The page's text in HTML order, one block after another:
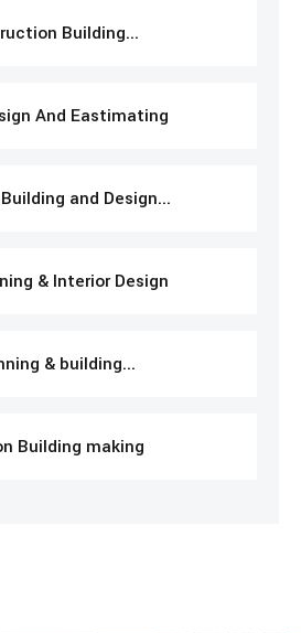
Building...
And Eastimating
and Design...
& Interior Design
& building...
Building making